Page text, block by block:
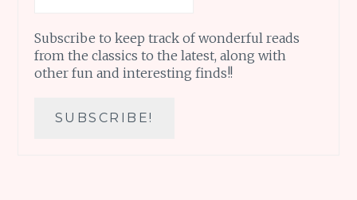
Subscribe to keep track of wonderful reads
from the classics to the latest, along with
other fun and interesting finds!!